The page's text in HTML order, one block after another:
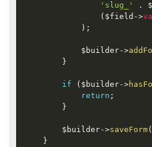
'slug_'
.
( $field ->
) ;
$builder->
}
if ( $builder->
return ;
}
$builder->saveForm(
}